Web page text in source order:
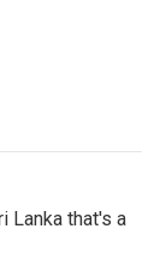
Lanka that's a